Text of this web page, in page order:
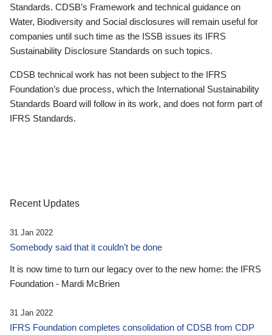
Standards. CDSB’s Framework and technical guidance on
Water, Biodiversity and Social disclosures will remain useful for
companies until such time as the ISSB issues its IFRS
Sustainability Disclosure Standards on such topics.
CDSB technical work has not been subject to the IFRS
Foundation’s due process, which the International Sustainability
Standards Board will follow in its work, and does not form part of
IFRS Standards.
Recent Updates
31 Jan 2022
Somebody said that it couldn’t be done
It is now time to turn our legacy over to the new home: the IFRS
Foundation - Mardi McBrien
31 Jan 2022
IFRS Foundation completes consolidation of CDSB from CDP